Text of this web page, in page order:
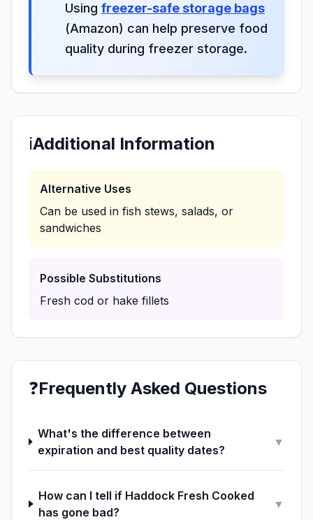
Using freezer-safe storage bags
(Amazon) can help preserve food
quality during freezer storage.
ℹ️Additional Information
Alternative Uses
Can be used in fish stews, salads, or
sandwiches
Possible Substitutions
Fresh cod or hake fillets
❓Frequently Asked Questions
What's the difference between
expiration and best quality dates?
▼
How can I tell if Haddock Fresh Cooked
has gone bad?
▼